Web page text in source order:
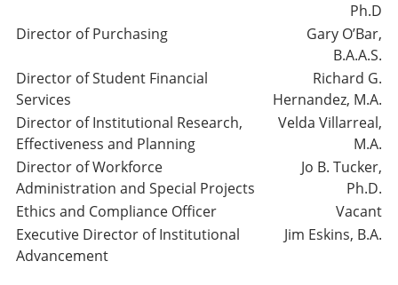
Ph.D
Director of Purchasing
Gary O’Bar,
B.A.A.S.
Director of Student Financial
Services
Richard G.
Hernandez, M.A.
Director of Institutional Research,
Effectiveness and Planning
Velda Villarreal,
M.A.
Director of Workforce
Administration and Special Projects
Jo B. Tucker,
Ph.D.
Ethics and Compliance Officer
Vacant
Executive Director of Institutional
Advancement
Jim Eskins, B.A.